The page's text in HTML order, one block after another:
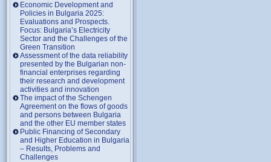
Economic Development and
Policies in Bulgaria 2025:
Evaluations and Prospects.
Focus: Bulgaria’s Electricity
Sector and the Challenges of the
Green Transition
Assessment of the data reliability
presented by the Bulgarian non-
financial enterprises regarding
their research and development
activities and innovation
The impact of the Schengen
Agreement on the flows of goods
and persons between Bulgaria
and the other EU member states
Public Financing of Secondary
and Higher Education in Bulgaria
– Results, Problems and
Challenges